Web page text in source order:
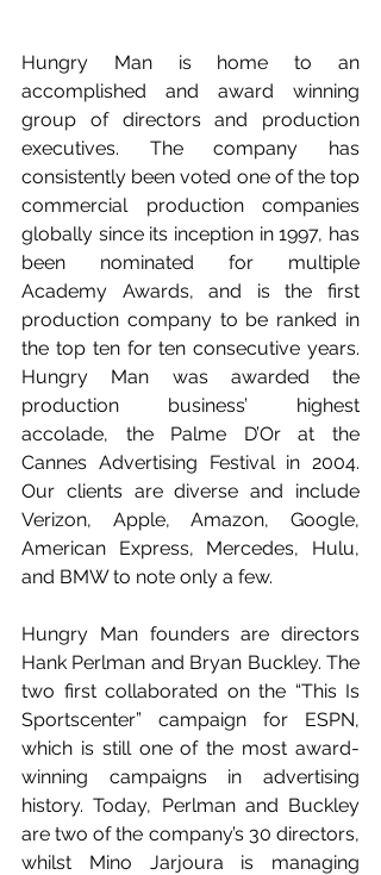
Hungry Man is home to an
accomplished and award winning
group of directors and production
executives. The company has
consistently been voted one of the top
commercial production companies
globally since its inception in 1997, has
been nominated for multiple
Academy Awards, and is the first
production company to be ranked in
the top ten for ten consecutive years.
Hungry Man was awarded the
production business’ highest
accolade, the Palme D’Or at the
Cannes Advertising Festival in 2004.
Our clients are diverse and include
Verizon, Apple, Amazon, Google,
American Express, Mercedes, Hulu,
and BMW to note only a few.
Hungry Man founders are directors
Hank Perlman and Bryan Buckley. The
two first collaborated on the “This Is
Sportscenter” campaign for ESPN,
which is still one of the most award-
winning campaigns in advertising
history. Today, Perlman and Buckley
are two of the company’s 30 directors,
whilst Mino Jarjoura is managing